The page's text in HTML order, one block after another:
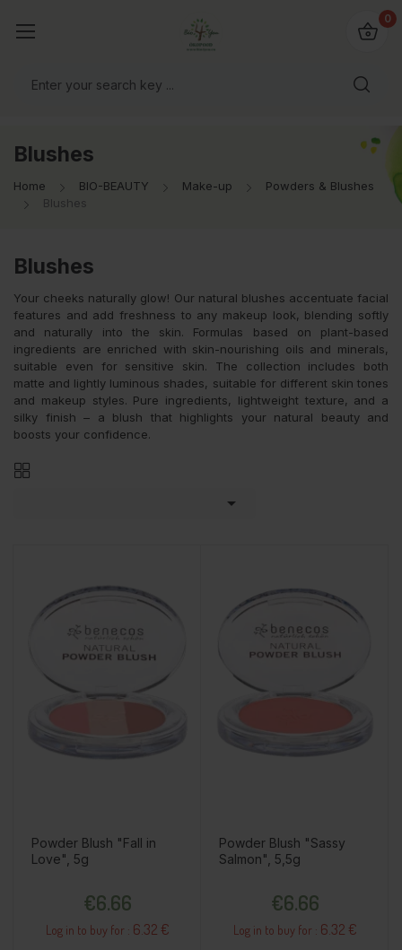
0
Blushes
Home BIO-BEAUTY Make-up
Powders & Blushes
Blushes
Blushes
Your cheeks naturally glow! Our natural blushes accentuate facial
features and add freshness to any makeup look, blending softly
and naturally into the skin. Formulas based on plant-based
ingredients are enriched with skin-nourishing oils and minerals,
suitable even for sensitive skin. The collection includes both
matte and lightly luminous shades, suitable for different skin tones
and makeup styles. Pure ingredients, lightweight texture, and a
silky finish – a blush that highlights your natural beauty and
boosts your confidence.

Powder Blush "Fall in
Love", 5g
€6.66
Log in to buy for : 6.32 €
Powder Blush "Sassy
Salmon", 5,5g
€6.66
Log in to buy for : 6.32 €